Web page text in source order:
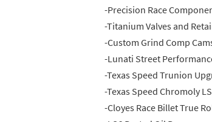
-Precision Race
-Titanium Valves and
-Custom Grind Comp
-Lunati Street
-Texas Speed Trunion
-Texas Speed Chromoly
-Cloyes Race Billet True